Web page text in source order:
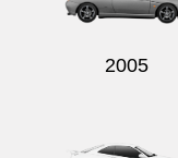
2005